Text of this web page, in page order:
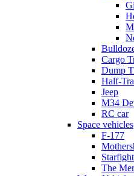
Cargo
Dump
Half-
Jeep
M34
RC car
Space vehicles
F-177
The